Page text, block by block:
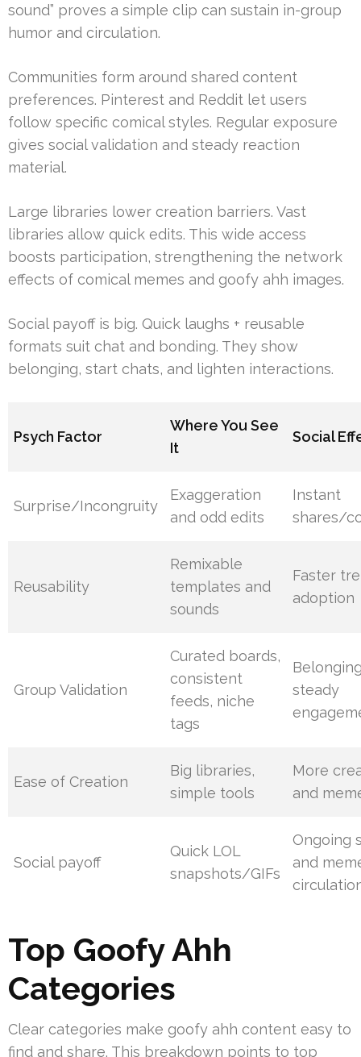
sound” proves a simple clip can sustain in-group
humor and circulation.
Communities form around shared content
preferences. Pinterest and Reddit let users
follow specific comical styles. Regular exposure
gives social validation and steady reaction
material.
Large libraries lower creation barriers. Vast
libraries allow quick edits. This wide access
boosts participation, strengthening the network
effects of comical memes and goofy ahh images.
Social payoff is big. Quick laughs + reusable
formats suit chat and bonding. They show
belonging, start chats, and lighten interactions.
Psych Factor
Where You See
It
Social
Surprise/Incongruity
Exaggeration
and odd edits
Instant
shares/
Reusability
Remixable
templates and
sounds
Faster
adoption
Group Validation
Curated boards,
consistent
feeds, niche
tags
steady
Ease of Creation
Big libraries,
simple tools
More
and
Social payoff
Quick LOL
snapshots/GIFs
Ongoing
and
Top Goofy Ahh
Categories
Clear categories make goofy ahh content easy to
find and share. This breakdown points to top